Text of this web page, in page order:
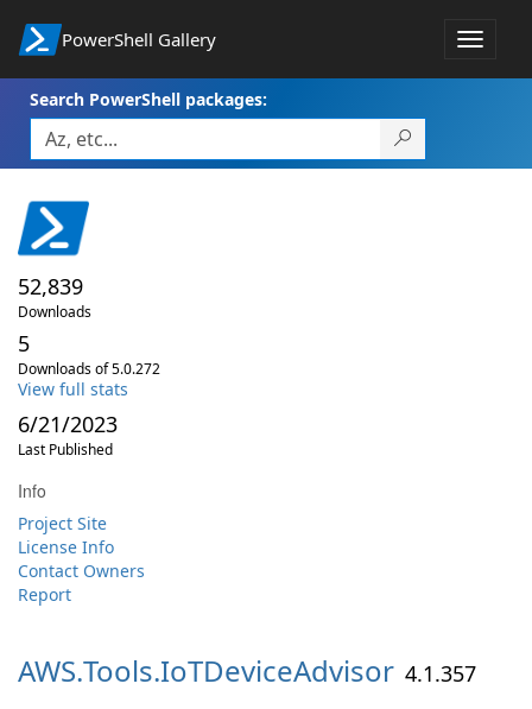
PowerShell Gallery
Toggle
Search PowerShell packages:
52,839
Downloads
5
Downloads of 5.0.272
View full stats
6/21/2023
Last Published
Info
Project Site
License Info
Contact Owners
Report
AWS.Tools.IoTDeviceAdvisor 4.1.357